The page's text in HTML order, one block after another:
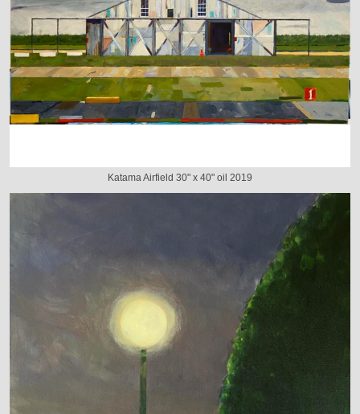
Katama Airfield 30" x 40" oil 2019